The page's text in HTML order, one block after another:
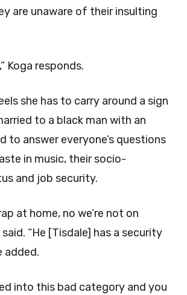
are unaware of their insulting
Koga responds.
she has to carry around a sign
to a black man with an
to answer everyone’s questions
in music, their socio-
and job security.
at home, no we’re not on
“He [Tisdale] has a security
added.
into this bad category and you